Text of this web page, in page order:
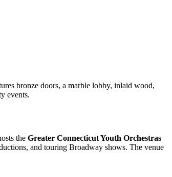
bronze doors, a marble lobby, inlaid wood,
events.
the Greater Connecticut Youth Orchestras
and touring Broadway shows. The venue